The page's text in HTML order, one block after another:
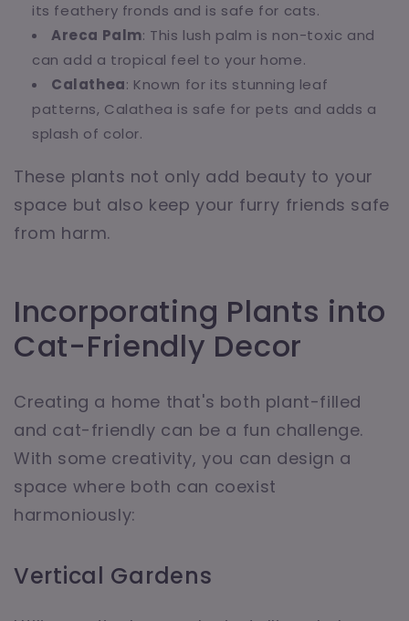
its feathery fronds and is safe for cats.
Areca Palm: This lush palm is non-toxic and
can add a tropical feel to your home.
Calathea: Known for its stunning leaf
patterns, Calathea is safe for pets and adds a
splash of color.
These plants not only add beauty to your
space but also keep your furry friends safe
from harm.
Incorporating Plants into
Cat-Friendly Decor
Creating a home that's both plant-filled
and cat-friendly can be a fun challenge.
With some creativity, you can design a
space where both can coexist
harmoniously:
Vertical Gardens